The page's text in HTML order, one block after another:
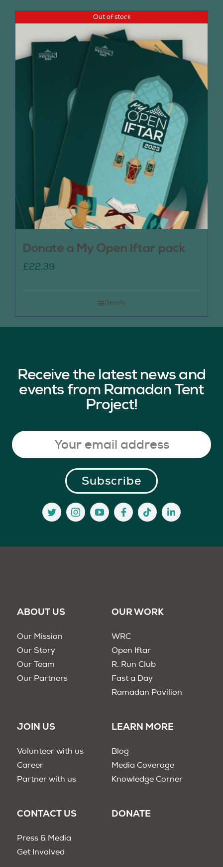
Out of stock
Donate a My Open Iftar pack
£22.39
Details
Receive the latest news and
events from Ramadan Tent
Project!
ABOUT US
Our Mission
Our Story
Our Team
Our Partners
OUR WORK
WRC
Open Iftar
R. Run Club
Fast a Day
Ramadan Pavilion
JOIN US
Volunteer with us
Career
Partner with us
LEARN MORE
Blog
Media Coverage
Knowledge Corner
CONTACT US
Press & Media
Get Involved
DONATE